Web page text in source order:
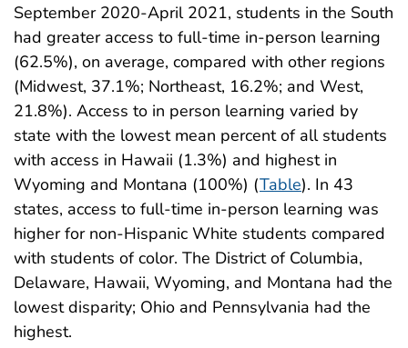
September 2020-April 2021, students in the South
had greater access to full-time in-person learning
(62.5%), on average, compared with other regions
(Midwest, 37.1%; Northeast, 16.2%; and West,
21.8%). Access to in person learning varied by
state with the lowest mean percent of all students
with access in Hawaii (1.3%) and highest in
Wyoming and Montana (100%) (Table). In 43
states, access to full-time in-person learning was
higher for non-Hispanic White students compared
with students of color. The District of Columbia,
Delaware, Hawaii, Wyoming, and Montana had the
lowest disparity; Ohio and Pennsylvania had the
highest.